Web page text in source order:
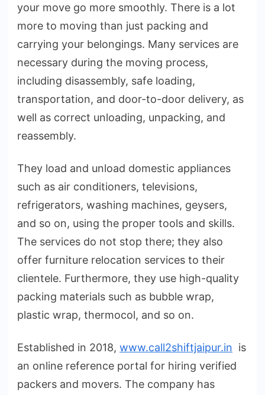
your move go more smoothly. There is a lot
more to moving than just packing and
carrying your belongings. Many services are
necessary during the moving process,
including disassembly, safe loading,
transportation, and door-to-door delivery, as
well as correct unloading, unpacking, and
reassembly.
They load and unload domestic appliances
such as air conditioners, televisions,
refrigerators, washing machines, geysers,
and so on, using the proper tools and skills.
The services do not stop there; they also
offer furniture relocation services to their
clientele. Furthermore, they use high-quality
packing materials such as bubble wrap,
plastic wrap, thermocol, and so on.
Established in 2018, www.call2shiftjaipur.in is
an online reference portal for hiring verified
packers and movers. The company has